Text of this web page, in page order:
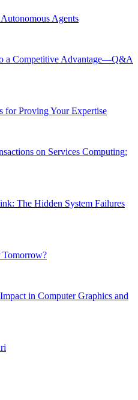
Agents
a Competitive Advantage—Q&A
for Proving Your Expertise
on Services Computing:
The Hidden System Failures
in Computer Graphics and